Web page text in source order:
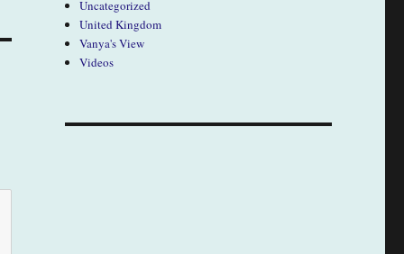
Uncategorized
United Kingdom
Vanya's View
Videos